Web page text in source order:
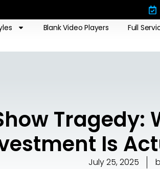
Blank Video Players Full
Tragedy:
Is
July 25, 2025